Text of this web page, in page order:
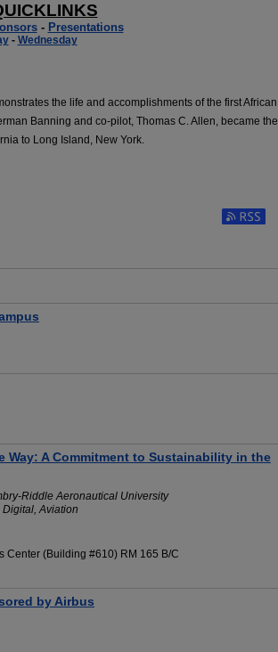
- Presentations
- Wednesday
the life and accomplishments of the first African
Banning and co-pilot, Thomas C. Allen, became the
to Long Island, New York.
Way: A Commitment to Sustainability in the
Riddle Aeronautical University
Aviation
Center (Building #610) RM 165 B/C
by Airbus